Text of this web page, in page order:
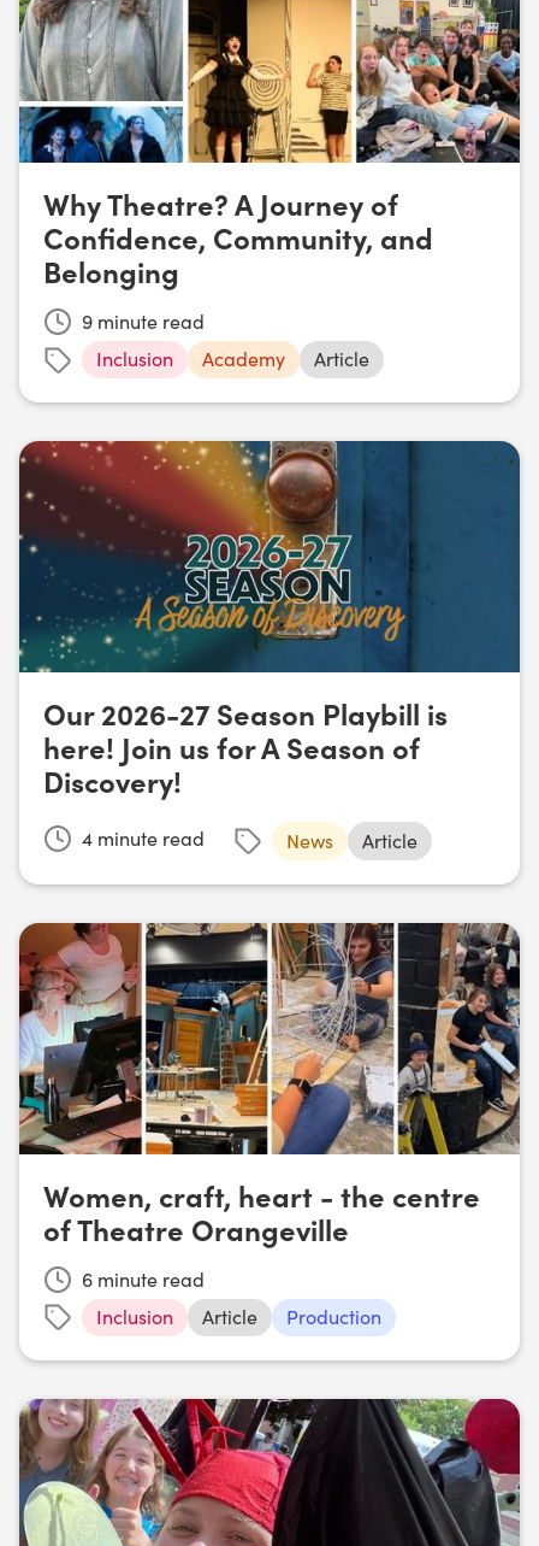
Why Theatre? A Journey of
Confidence, Community, and
Belonging
9 minute read
Inclusion
Academy Article
Our 2026-27 Season Playbill is
here! Join us for A Season of
Discovery!
4 minute read News Article
Women, craft, heart - the centre
of Theatre Orangeville
6 minute read
Inclusion
Article Production